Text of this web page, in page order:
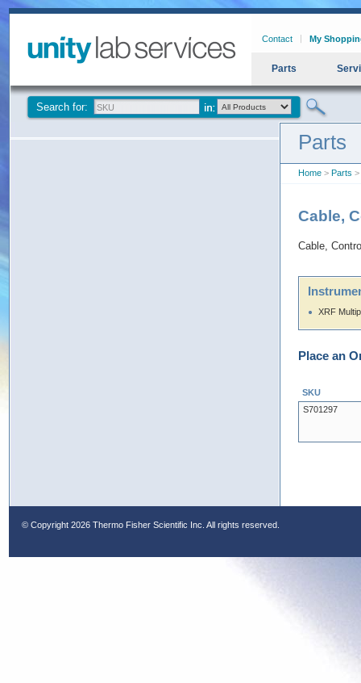
Contact My
Parts
Search for:
Parts
Home > Parts >
Cable,
Cable,
XRF
Place an
SKU
S701297
© Copyright 2026 Thermo Fisher Scientific Inc. All rights reserved.